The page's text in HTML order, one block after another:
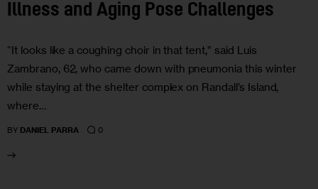
Illness and Aging Pose Challenges
“It looks like a coughing choir in that tent,” said Luis
Zambrano, 62, who came down with pneumonia this winter
while staying at the shelter complex on Randall’s Island,
where…
BY DANIEL PARRA 0